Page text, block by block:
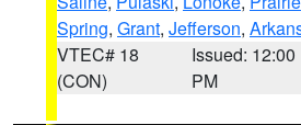
Spring, Grant, Jefferson,
VTEC# 18
(CON)
Issued: 12:00
PM